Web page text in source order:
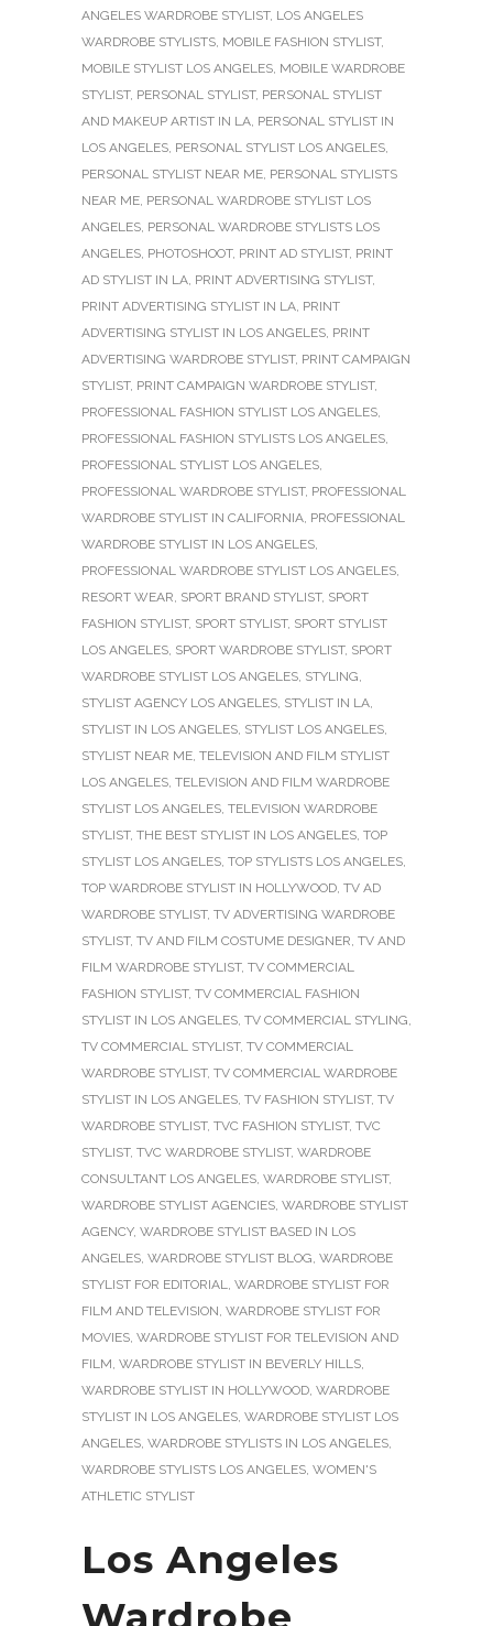
ANGELES WARDROBE STYLIST, LOS ANGELES
WARDROBE STYLISTS, MOBILE FASHION STYLIST,
MOBILE STYLIST LOS ANGELES, MOBILE WARDROBE
STYLIST, PERSONAL STYLIST, PERSONAL STYLIST
AND MAKEUP ARTIST IN LA, PERSONAL STYLIST IN
LOS ANGELES, PERSONAL STYLIST LOS ANGELES,
PERSONAL STYLIST NEAR ME, PERSONAL STYLISTS
NEAR ME, PERSONAL WARDROBE STYLIST LOS
ANGELES, PERSONAL WARDROBE STYLISTS LOS
ANGELES, PHOTOSHOOT, PRINT AD STYLIST, PRINT
AD STYLIST IN LA, PRINT ADVERTISING STYLIST,
PRINT ADVERTISING STYLIST IN LA, PRINT
ADVERTISING STYLIST IN LOS ANGELES, PRINT
ADVERTISING WARDROBE STYLIST, PRINT CAMPAIGN
STYLIST, PRINT CAMPAIGN WARDROBE STYLIST,
PROFESSIONAL FASHION STYLIST LOS ANGELES,
PROFESSIONAL FASHION STYLISTS LOS ANGELES,
PROFESSIONAL STYLIST LOS ANGELES,
PROFESSIONAL WARDROBE STYLIST, PROFESSIONAL
WARDROBE STYLIST IN CALIFORNIA, PROFESSIONAL
WARDROBE STYLIST IN LOS ANGELES,
PROFESSIONAL WARDROBE STYLIST LOS ANGELES,
RESORT WEAR, SPORT BRAND STYLIST, SPORT
FASHION STYLIST, SPORT STYLIST, SPORT STYLIST
LOS ANGELES, SPORT WARDROBE STYLIST, SPORT
WARDROBE STYLIST LOS ANGELES, STYLING,
STYLIST AGENCY LOS ANGELES, STYLIST IN LA,
STYLIST IN LOS ANGELES, STYLIST LOS ANGELES,
STYLIST NEAR ME, TELEVISION AND FILM STYLIST
LOS ANGELES, TELEVISION AND FILM WARDROBE
STYLIST LOS ANGELES, TELEVISION WARDROBE
STYLIST, THE BEST STYLIST IN LOS ANGELES, TOP
STYLIST LOS ANGELES, TOP STYLISTS LOS ANGELES,
TOP WARDROBE STYLIST IN HOLLYWOOD, TV AD
WARDROBE STYLIST, TV ADVERTISING WARDROBE
STYLIST, TV AND FILM COSTUME DESIGNER, TV AND
FILM WARDROBE STYLIST, TV COMMERCIAL
FASHION STYLIST, TV COMMERCIAL FASHION
STYLIST IN LOS ANGELES, TV COMMERCIAL STYLING,
TV COMMERCIAL STYLIST, TV COMMERCIAL
WARDROBE STYLIST, TV COMMERCIAL WARDROBE
STYLIST IN LOS ANGELES, TV FASHION STYLIST, TV
WARDROBE STYLIST, TVC FASHION STYLIST, TVC
STYLIST, TVC WARDROBE STYLIST, WARDROBE
CONSULTANT LOS ANGELES, WARDROBE STYLIST,
WARDROBE STYLIST AGENCIES, WARDROBE STYLIST
AGENCY, WARDROBE STYLIST BASED IN LOS
ANGELES, WARDROBE STYLIST BLOG, WARDROBE
STYLIST FOR EDITORIAL, WARDROBE STYLIST FOR
FILM AND TELEVISION, WARDROBE STYLIST FOR
MOVIES, WARDROBE STYLIST FOR TELEVISION AND
FILM, WARDROBE STYLIST IN BEVERLY HILLS,
WARDROBE STYLIST IN HOLLYWOOD, WARDROBE
STYLIST IN LOS ANGELES, WARDROBE STYLIST LOS
ANGELES, WARDROBE STYLISTS IN LOS ANGELES,
WARDROBE STYLISTS LOS ANGELES, WOMEN'S
ATHLETIC STYLIST
Los Angeles
Wardrobe